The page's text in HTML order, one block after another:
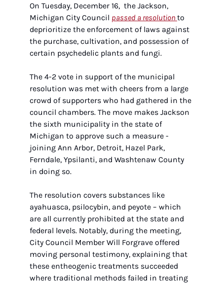
On Tuesday, December 16,  the Jackson,
Michigan City Council passed a resolution to
deprioritize the enforcement of laws against
the purchase, cultivation, and possession of
certain psychedelic plants and fungi.
The 4-2 vote in support of the municipal
resolution was met with cheers from a large
crowd of supporters who had gathered in the
council chambers. The move makes Jackson
the sixth municipality in the state of
Michigan to approve such a measure -
joining Ann Arbor, Detroit, Hazel Park,
Ferndale, Ypsilanti, and Washtenaw County
in doing so.
The resolution covers substances like
ayahuasca, psilocybin, and peyote – which
are all currently prohibited at the state and
federal levels. Notably, during the meeting,
City Council Member Will Forgrave offered
moving personal testimony, explaining that
these entheogenic treatments succeeded
where traditional methods failed in treating